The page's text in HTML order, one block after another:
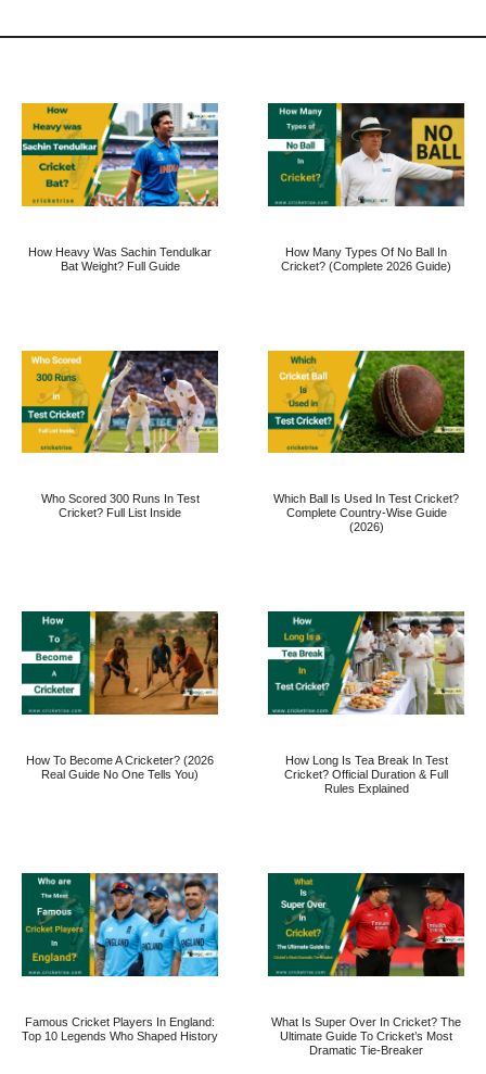
How Heavy Was Sachin Tendulkar
Bat Weight? Full Guide
How Many Types Of No Ball In
Cricket? (Complete 2026 Guide)
Who Scored 300 Runs In Test
Cricket? Full List Inside
Which Ball Is Used In Test Cricket?
Complete Country-Wise Guide
(2026)
How To Become A Cricketer? (2026
Real Guide No One Tells You)
How Long Is Tea Break In Test
Cricket? Official Duration & Full
Rules Explained
Famous Cricket Players In England:
Top 10 Legends Who Shaped History
What Is Super Over In Cricket? The
Ultimate Guide To Cricket’s Most
Dramatic Tie-Breaker